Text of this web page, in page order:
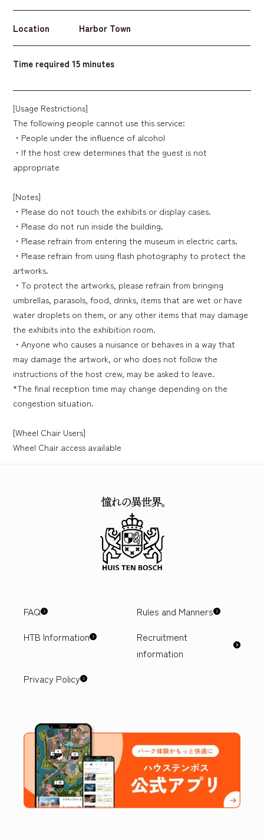
Location Harbor Town
Time required 15 minutes
[Usage Restrictions]
The following people cannot use this service:
・People under the influence of alcohol
・If the host crew determines that the guest is not
appropriate
[Notes]
・Please do not touch the exhibits or display cases.
・Please do not run inside the building.
・Please refrain from entering the museum in electric carts.
・Please refrain from using flash photography to protect the
artworks.
・To protect the artworks, please refrain from bringing
umbrellas, parasols, food, drinks, items that are wet or have
water droplets on them, or any other items that may damage
the exhibits into the exhibition room.
・Anyone who causes a nuisance or behaves in a way that
may damage the artwork, or who does not follow the
instructions of the host crew, may be asked to leave.
*The final reception time may change depending on the
congestion situation.
[Wheel Chair Users]
Wheel Chair access available
FAQ
Rules and Manners
HTB Information
Recruitment
information
Privacy Policy